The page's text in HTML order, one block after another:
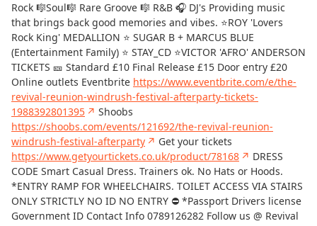
Rock 🎼Soul🎼 Rare Groove 🎼 R&B 🎧 DJ's Providing music
that brings back good memories and vibes. ⭐ROY 'Lovers
Rock King' MEDALLION ⭐ SUGAR B + MARCUS BLUE
(Entertainment Family) ⭐ STAY_CD ⭐VICTOR 'AFRO' ANDERSON
TICKETS 🎫 Standard £10 Final Release £15 Door entry £20
Online outlets Eventbrite https://www.eventbrite.com/e/the-
revival-reunion-windrush-festival-afterparty-tickets-
1988392801395 ↗ Shoobs
https://shoobs.com/events/121692/the-revival-reunion-
windrush-festival-afterparty ↗ Get your tickets
https://www.getyourtickets.co.uk/product/78168 ↗ DRESS
CODE Smart Casual Dress. Trainers ok. No Hats or Hoods.
*ENTRY RAMP FOR WHEELCHAIRS. TOILET ACCESS VIA STAIRS
ONLY STRICTLY NO ID NO ENTRY ⛔️ *Passport Drivers license
Government ID Contact Info 0789126282 Follow us @ Revival